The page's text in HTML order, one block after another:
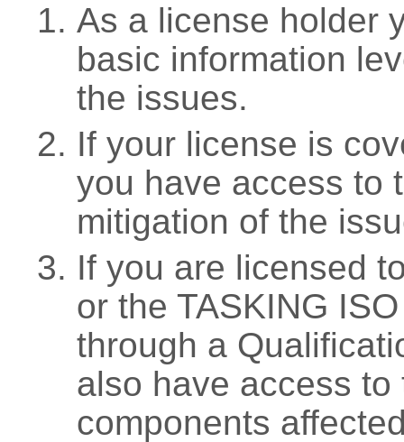
As a license holder
basic information
the issues.
If your license is
you have access to
mitigation of the
If you are licensed
or the TASKING
through a
also have access
components